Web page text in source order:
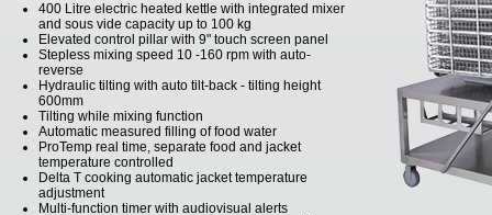
400 Litre electric heated kettle with integrated mixer
and sous vide capacity up to 100 kg
Elevated control pillar with 9" touch screen panel
Stepless mixing speed 10 -160 rpm with auto-
reverse
Hydraulic tilting with auto tilt-back - tilting height
600mm
Tilting while mixing function
Automatic measured filling of food water
ProTemp real time, separate food and jacket
temperature controlled
Delta T cooking automatic jacket temperature
adjustment
Multi-function timer with audiovisual alerts